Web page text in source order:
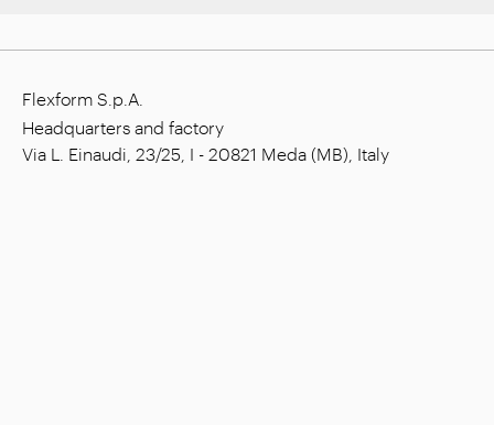
Flexform S.p.A.
Headquarters and factory
Via L. Einaudi, 23/25, I - 20821 Meda (MB), Italy